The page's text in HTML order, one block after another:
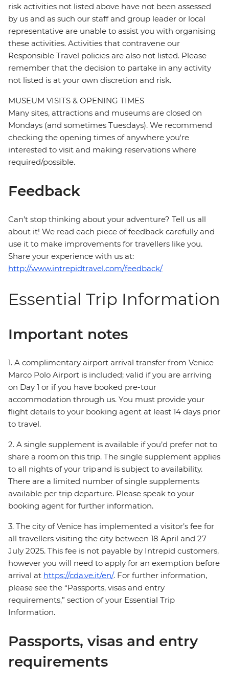
risk activities not listed above have not been assessed
by us and as such our staff and group leader or local
representative are unable to assist you with organising
these activities. Activities that contravene our
Responsible Travel policies are also not listed. Please
remember that the decision to partake in any activity
not listed is at your own discretion and risk.
MUSEUM VISITS & OPENING TIMES
Many sites, attractions and museums are closed on
Mondays (and sometimes Tuesdays). We recommend
checking the opening times of anywhere you're
interested to visit and making reservations where
required/possible.
Feedback
Can’t stop thinking about your adventure? Tell us all
about it! We read each piece of feedback carefully and
use it to make improvements for travellers like you.
Share your experience with us at:
http://www.intrepidtravel.com/feedback/
Essential Trip Information
Important notes
1. A complimentary airport arrival transfer from Venice
Marco Polo Airport is included; valid if you are arriving
on Day 1 or if you have booked pre-tour
accommodation through us. You must provide your
flight details to your booking agent at least 14 days prior
to travel.
2. A single supplement is available if you’d prefer not to
share a room on this trip. The single supplement applies
to all nights of your trip and is subject to availability.
There are a limited number of single supplements
available per trip departure. Please speak to your
booking agent for further information.
3. The city of Venice has implemented a visitor’s fee for
all travellers visiting the city between 18 April and 27
July 2025. This fee is not payable by Intrepid customers,
however you will need to apply for an exemption before
arrival at https://cda.ve.it/en/. For further information,
please see the “Passports, visas and entry
requirements,” section of your Essential Trip
Information.
Passports, visas and entry
requirements